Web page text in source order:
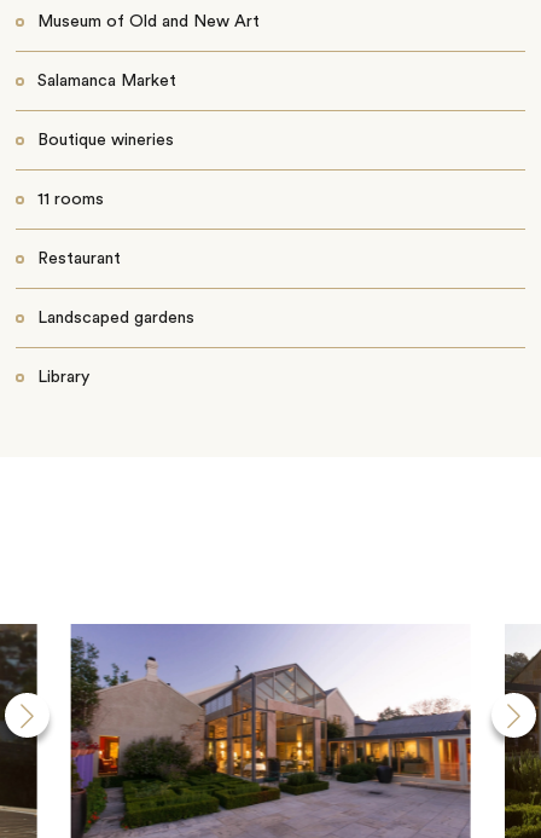
Museum of Old and New Art
Salamanca Market
Boutique wineries
11 rooms
Restaurant
Landscaped gardens
Library